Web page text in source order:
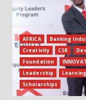
AFRICA Banking
Creativity
CSR
Foundation
Leadership
Scholarships